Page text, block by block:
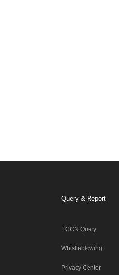
Query & Report
ECCN Query
Whistleblowing
Privacy Center